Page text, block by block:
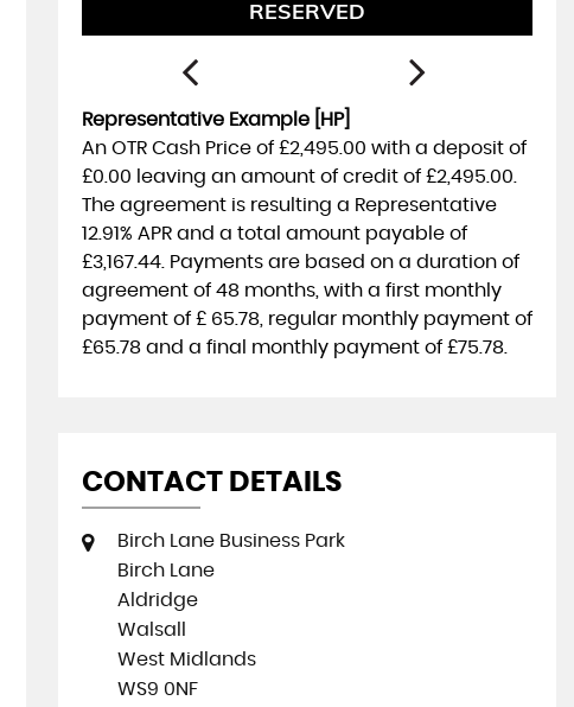
Representative Example [HP]
An OTR Cash Price of £2,495.00 with a deposit of
£0.00 leaving an amount of credit of £2,495.00
The agreement is resulting a Representative
12.91% APRand a total amount payable of
£3,167.44. Payments are based on a duration of
agreement of 48 months, with a first monthly
payment of £ 65.78, regular monthly payment of
£65.78and a final monthly payment of £75.78.
CONTACT DETAILS
Birch Lane Business Park
Birch Lane
Aldridge
Walsall
West Midlands
WS9 0NF